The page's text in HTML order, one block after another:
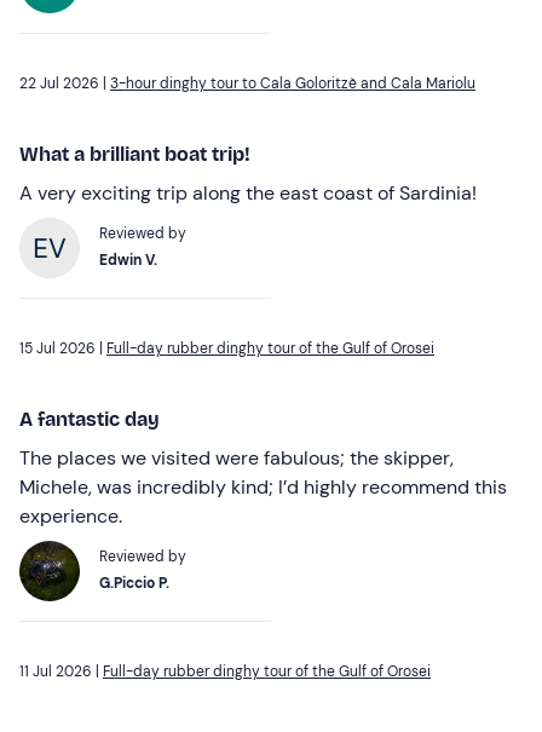
22 Jul 2026 | 3-hour dinghy tour to Cala Goloritzè and Cala Mariolu
What a brilliant boat trip!
A very exciting trip along the east coast of Sardinia!
Reviewed by
Edwin V.
15 Jul 2026 | Full-day rubber dinghy tour of the Gulf of Orosei
A fantastic day
The places we visited were fabulous; the skipper,
Michele, was incredibly kind; I’d highly recommend this
experience.
Reviewed by
G.Piccio P.
11 Jul 2026 | Full-day rubber dinghy tour of the Gulf of Orosei